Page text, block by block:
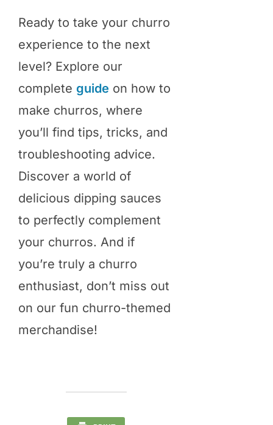
Ready to take your churro
experience to the next
level? Explore our
complete guide on how to
make churros, where
you’ll find tips, tricks, and
troubleshooting advice.
Discover a world of
delicious dipping sauces
to perfectly complement
your churros. And if
you’re truly a churro
enthusiast, don’t miss out
on our fun churro-themed
merchandise!